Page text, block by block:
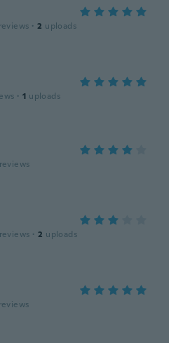
reviews · 2 uploads
· 1 uploads
reviews
reviews · 2 uploads
reviews